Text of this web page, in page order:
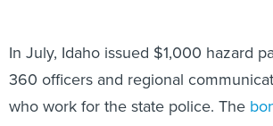
360 officers and regional
who work for the state police. The
for with money the state received